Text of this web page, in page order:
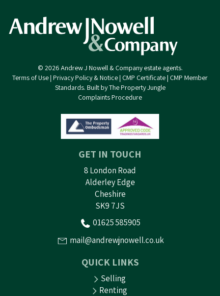
© 2026 Andrew J Nowell & Company estate agents.
Terms of Use| Privacy Policy & Notice| CMP Certificate| CMP Member
Standards. Built by The Property Jungle
Complaints Procedure
GET IN TOUCH
8 London Road
Alderley Edge
Cheshire
SK9 7JS
01625 585905
mail@andrewjnowell.co.uk
QUICK LINKS
Selling
Renting